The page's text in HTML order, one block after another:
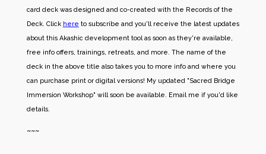
card deck was designed and co-created with the Records of the
Deck. Click here to subscribe and you'll receive the latest updates
about this Akashic development tool as soon as they're available,
free info offers, trainings, retreats, and more. The name of the
deck in the above title also takes you to more info and where you
can purchase print or digital versions! My updated "Sacred Bridge
Immersion Workshop" will soon be available. Email me if you'd like
details.
~~~